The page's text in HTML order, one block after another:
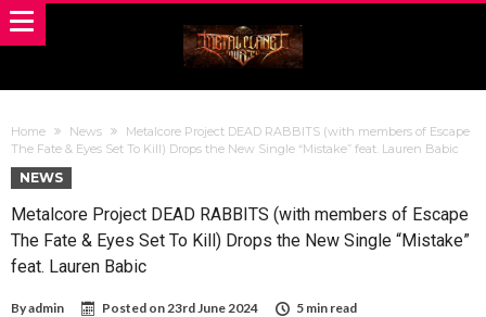
Home News
Metalcore Project DEAD RABBITS (with members of Escape
The Fate & Eyes Set To Kill) Drops the New Single “Mistake” feat. Lauren Babic
NEWS
Metalcore Project DEAD RABBITS (with members of Escape
The Fate & Eyes Set To Kill) Drops the New Single “Mistake”
feat. Lauren Babic
Byadmin Posted on23rd June 2024
5 min read